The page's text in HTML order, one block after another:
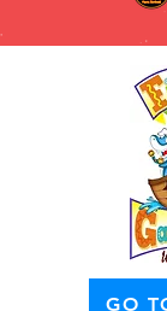
GO